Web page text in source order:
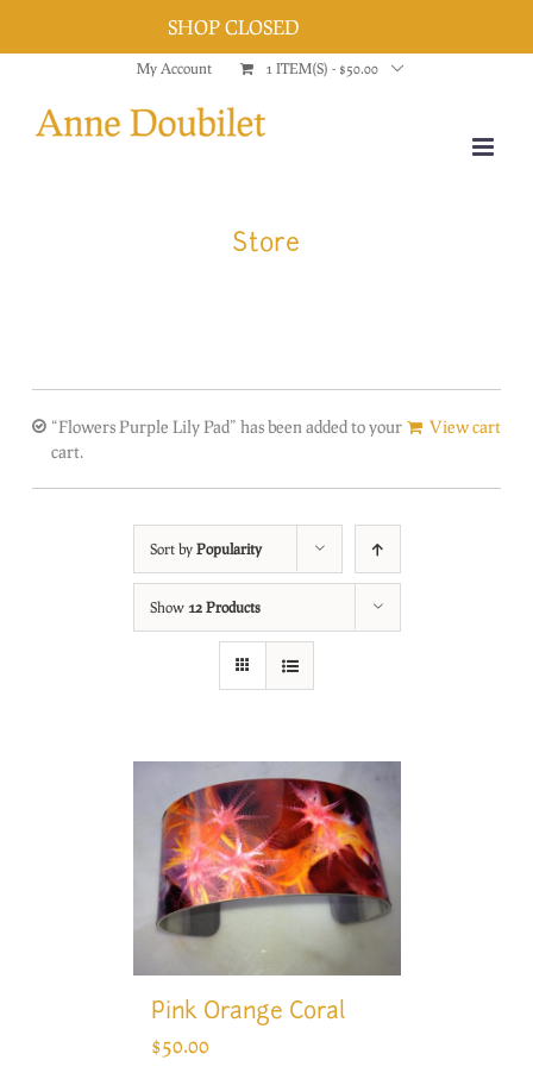
content
My Account 1 ITEM(S) - $50.00
Store
View cart
“Flowers Purple Lily Pad” has been added to your
cart.
Sort by Popularity
Show 12 Products
Pink Orange Coral
$50.00
SHOP CLOSED